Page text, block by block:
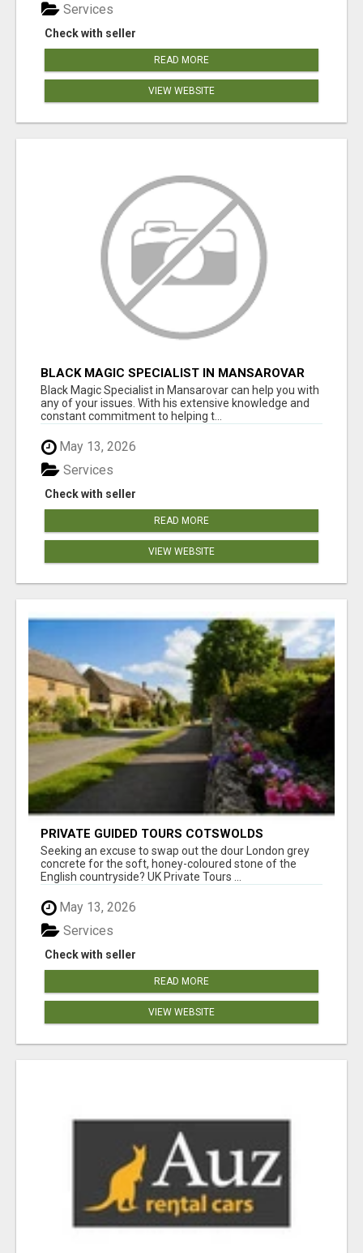
Check with seller
Services
READ MORE
VIEW WEBSITE
BLACK MAGIC SPECIALIST IN MANSAROVAR
Black Magic Specialist in Mansarovar can help you with
any of your issues. With his extensive knowledge and
constant commitment to helping t...
May 13, 2026
Check with seller
Services
READ MORE
VIEW WEBSITE
PRIVATE GUIDED TOURS COTSWOLDS
Seeking an excuse to swap out the dour London grey
concrete for the soft, honey-coloured stone of the
English countryside? UK Private Tours ...
May 13, 2026
Check with seller
Services
READ MORE
VIEW WEBSITE